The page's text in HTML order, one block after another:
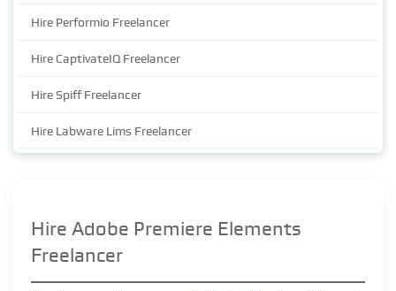
Hire Performio Freelancer
Hire CaptivateIQ Freelancer
Hire Spiff Freelancer
Hire Labware Lims Freelancer
Hire Adobe Premiere Elements
Freelancer